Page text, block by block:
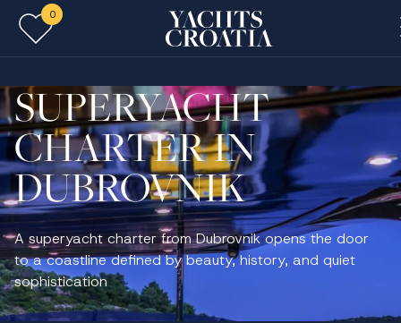
Skip to main content
0
SUPERYACHT
CHARTER IN
DUBROVNIK
A superyacht charter from Dubrovnik opens the door
to a coastline defined by beauty, history, and quiet
sophistication